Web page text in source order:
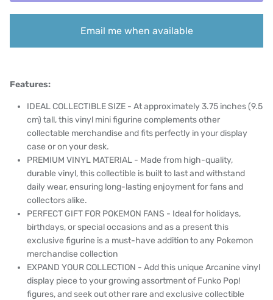
Email me when available
Features:
IDEAL COLLECTIBLE SIZE - At approximately 3.75 inches (9.5
cm) tall, this vinyl mini figurine complements other
collectable merchandise and fits perfectly in your display
case or on your desk.
PREMIUM VINYL MATERIAL - Made from high-quality,
durable vinyl, this collectible is built to last and withstand
daily wear, ensuring long-lasting enjoyment for fans and
collectors alike.
PERFECT GIFT FOR POKEMON FANS - Ideal for holidays,
birthdays, or special occasions and as a present this
exclusive figurine is a must-have addition to any Pokemon
merchandise collection
EXPAND YOUR COLLECTION - Add this unique Arcanine vinyl
display piece to your growing assortment of Funko Pop!
figures, and seek out other rare and exclusive collectible